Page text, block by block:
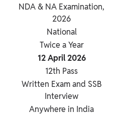
NDA & NA Examination,
2026
National
Twice a Year
12 April 2026
12th Pass
Written Exam and SSB
Interview
Anywhere in India